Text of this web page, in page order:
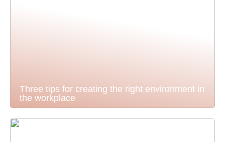
Three tips for creating the right environment in
the workplace